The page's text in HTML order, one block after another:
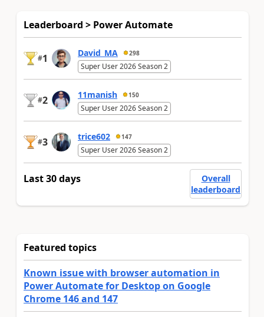
Leaderboard > Power Automate
#1 David_MA 298
Super User 2026 Season 2
#2 11manish 150
Super User 2026 Season 2
#3 trice602 147
Super User 2026 Season 2
Last 30 days
Overall
leaderboard
Featured topics
Known issue with browser automation in
Power Automate for Desktop on Google
Chrome 146 and 147